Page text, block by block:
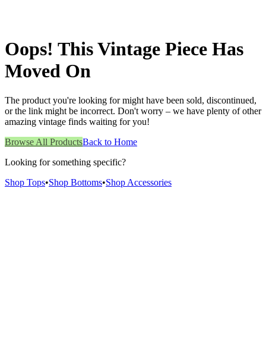
Oops! This Vintage Piece Has
Moved On
The product you're looking for might have been sold, discontinued,
or the link might be incorrect. Don't worry – we have plenty of other
amazing vintage finds waiting for you!
Browse All ProductsBack to Home
Looking for something specific?
Shop Tops•Shop Bottoms•Shop Accessories